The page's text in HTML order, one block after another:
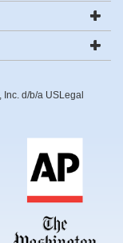
d/b/a USLegal